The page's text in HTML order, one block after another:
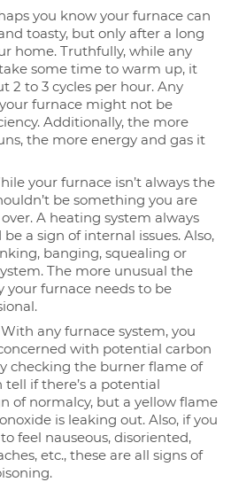
you know your furnace can
toasty, but only after a long
home. Truthfully, while any
some time to warm up, it
2 to 3 cycles per hour. Any
furnace might not be
Additionally, the more
the more energy and gas it
your furnace isn’t always the
be something you are
A heating system always
a sign of internal issues. Also,
banging, squealing or
The more unusual the
your furnace needs to be
any furnace system, you
with potential carbon
checking the burner flame of
tell if there’s a potential
of normalcy, but a yellow flame
is leaking out. Also, if you
feel nauseous, disoriented,
etc., these are all signs of